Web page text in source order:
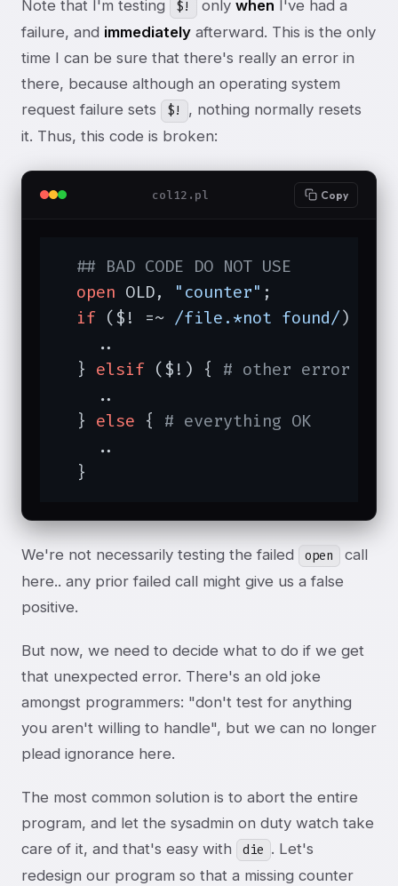
Note that I'm testing $! only when I've had a
failure, and immediately afterward. This is the only
time I can be sure that there's really an error in
there, because although an operating system
request failure sets
$!
, nothing normally resets
it. Thus, this code is broken:
col12.pl Copy
## BAD CODE DO NOT USE
open OLD, "counter" ;
if ($! =~ /file.*not found/) {
    ..
  }
elsif ($!) { # other error
    ..
  }
else { # everything OK
    ..
  }
We're not necessarily testing the failed open
call
here.. any prior failed call might give us a false
positive.
But now, we need to decide what to do if we get
that unexpected error. There's an old joke
amongst programmers: "don't test for anything
you aren't willing to handle", but we can no longer
plead ignorance here.
The most common solution is to abort the entire
program, and let the sysadmin on duty watch take
care of it, and that's easy with
die . Let's
redesign our program so that a missing counter